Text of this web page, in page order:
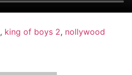
, king of boys 2, nollywood